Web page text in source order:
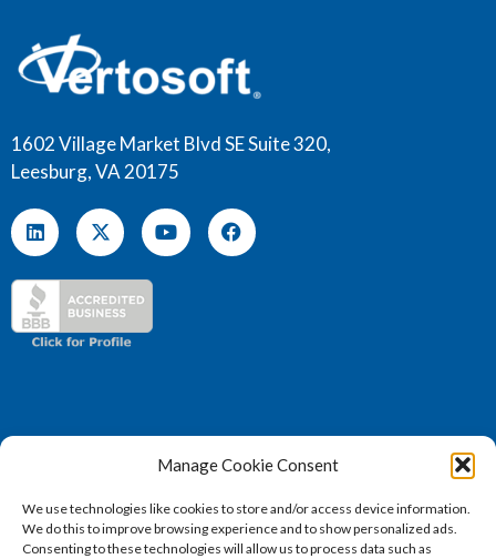
Manage Cookie Consent
We use technologies like cookies to store and/or access device information.
We do this to improve browsing experience and to show personalized ads.
Consenting to these technologies will allow us to process data such as
1602 Village Market Blvd SE Suite 320,
Leesburg, VA 20175
(571) 707 – 4130